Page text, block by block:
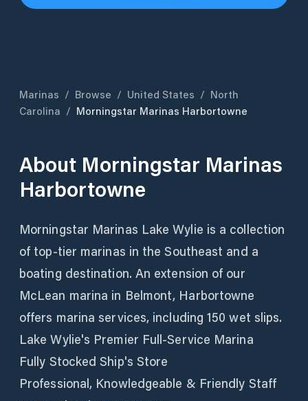
Marinas / Browse / United States / North
Carolina / Morningstar Marinas Harbortowne
About Morningstar Marinas
Harbortowne
Morningstar Marinas Lake Wylie is a collection
of top-tier marinas in the Southeast and a
boating destination. An extension of our
McLean marina in Belmont, Harbortowne
offers marina services, including 150 wet slips.
Lake Wylie's Premier Full-Service Marina
Fully Stocked Ship's Store
Professional, Knowledgeable & Friendly Staff